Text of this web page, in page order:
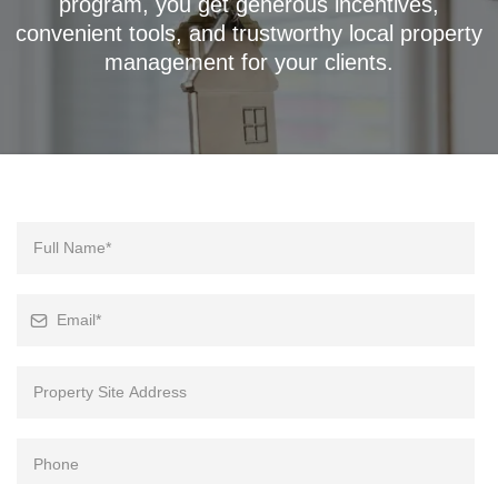
convenient tools, and trustworthy local property
management for your clients.